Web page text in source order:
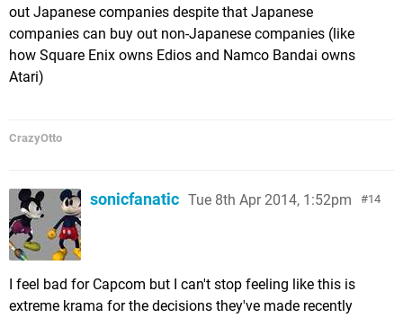
out Japanese companies despite that Japanese
companies can buy out non-Japanese companies (like
how Square Enix owns Edios and Namco Bandai owns
Atari)
CrazyOtto
14
sonicfanatic Tue 8th Apr 2014, 1:52pm
I feel bad for Capcom but I can't stop feeling like this is
extreme krama for the decisions they've made recently